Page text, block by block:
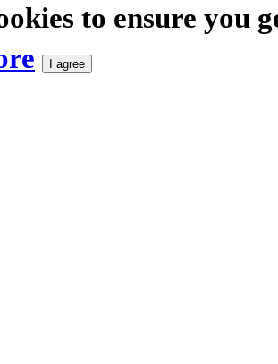
to ensure you
I agree